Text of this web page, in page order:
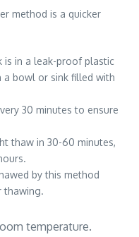
method is a quicker
in a leak-proof plastic
a bowl or sink filled with
30 minutes to ensure
thaw in 30-60 minutes,
by this method
thawing.
temperature.